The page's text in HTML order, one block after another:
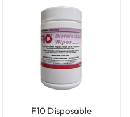
F10 Disposable